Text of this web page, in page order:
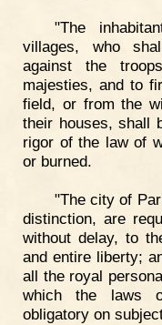
"The
villages, who
against the
majesties, and to
field, or from the
their houses, shall
rigor of the law of
or burned.
"The city of
distinction, are
without delay, to
and entire liberty;
all the royal
which the laws
obligatory on